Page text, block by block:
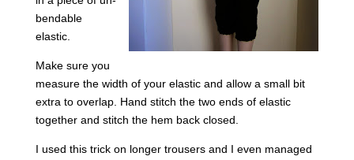
bendable
elastic.
Make sure you
measure the width of your elastic and allow a small bit
extra to overlap. Hand stitch the two ends of elastic
together and stitch the hem back closed.
I used this trick on longer trousers and I even managed